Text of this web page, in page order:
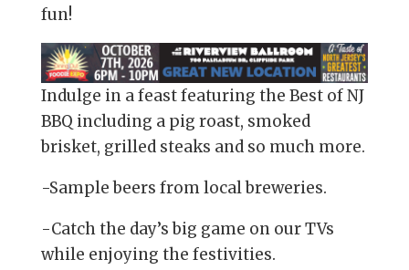
fun!
Indulge in a feast featuring the Best of NJ
BBQ including a pig roast, smoked
brisket, grilled steaks and so much more.
-Sample beers from local breweries.
-Catch the day’s big game on our TVs
while enjoying the festivities.